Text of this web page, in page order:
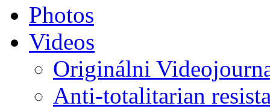
Photos
Videos
Originálni
Anti-totalitarian